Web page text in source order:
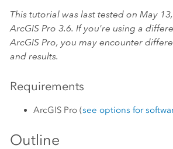
This tutorial was last tested on May
ArcGIS Pro 3.6. If you're using a
ArcGIS Pro, you may encounter
and results.
Requirements
ArcGIS Pro(see options for
Outline